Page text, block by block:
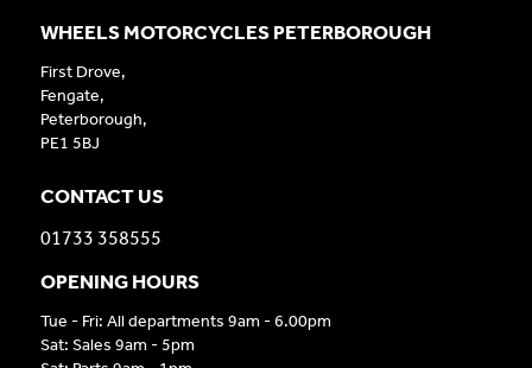
WHEELS MOTORCYCLES PETERBOROUGH
First Drove,
Fengate,
Peterborough,
PE1 5BJ
CONTACT US
01733 358555
OPENING HOURS
Tue - Fri: All departments 9am - 6.00pm
Sat: Sales 9am - 5pm